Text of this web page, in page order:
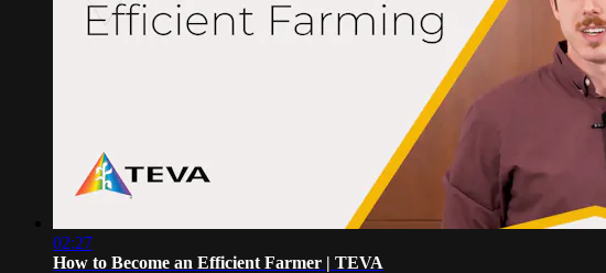
02:27
How to Become an Efficient Farmer | TEVA